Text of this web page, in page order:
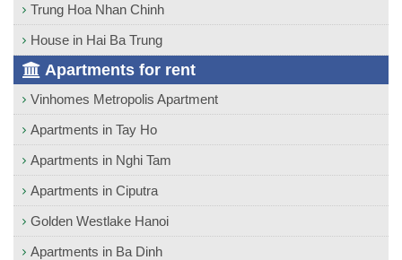
Trung Hoa Nhan Chinh
House in Hai Ba Trung
Apartments for rent
Vinhomes Metropolis Apartment
Apartments in Tay Ho
Apartments in Nghi Tam
Apartments in Ciputra
Golden Westlake Hanoi
Apartments in Ba Dinh